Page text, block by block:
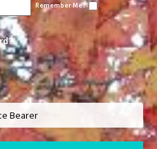
Remember Me?
Bearer